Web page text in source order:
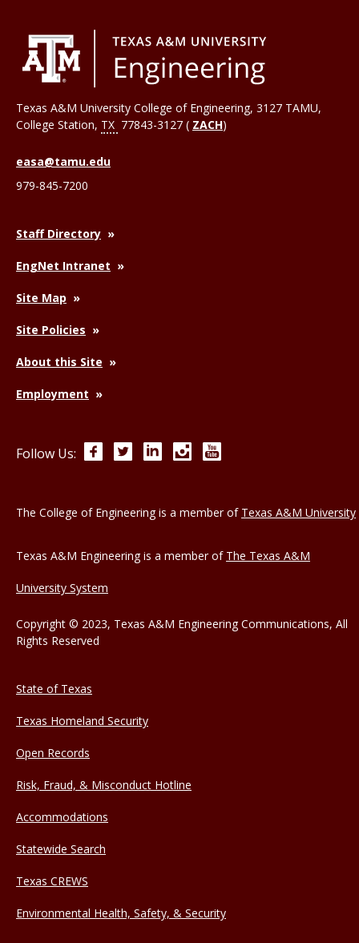
Texas A&M University College of Engineering, 3127 TAMU,
College Station, TX 77843-3127 ( ZACH)
easa@tamu.edu
979-845-7200
Staff Directory
EngNet Intranet
Site Map
Site Policies
About this Site
Employment
Follow Us: FacebookTwitterLinkedInInstagram
The College of Engineering is a member of Texas A&M University
Texas A&M Engineering is a member of The Texas A&M
University System
Copyright © 2023, Texas A&M Engineering Communications, All
Rights Reserved
State of Texas
Texas Homeland Security
Open Records
Risk, Fraud, & Misconduct Hotline
Accommodations
Statewide Search
Texas CREWS
Environmental Health, Safety, & Security